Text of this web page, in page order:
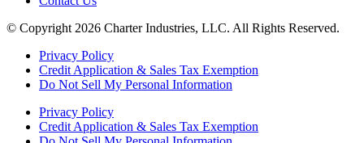
© Copyright 2026 Charter Industries, LLC. All Rights Reserved.
Privacy Policy
Credit Application & Sales Tax Exemption
Do Not Sell My Personal Information
Privacy Policy
Credit Application & Sales Tax Exemption